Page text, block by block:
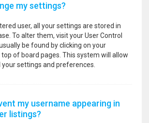
my settings?
user, all your settings are stored in
To alter them, visit your User Control
be found by clicking on your
of board pages. This system will allow
settings and preferences.
my username appearing in
listings?